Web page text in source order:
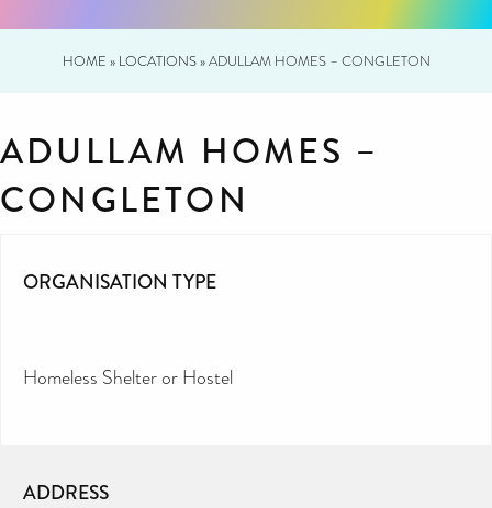
HOME » LOCATIONS»ADULLAM HOMES – CONGLETON
ADULLAM HOMES –
CONGLETON
ORGANISATION TYPE
Homeless Shelter or Hostel
ADDRESS